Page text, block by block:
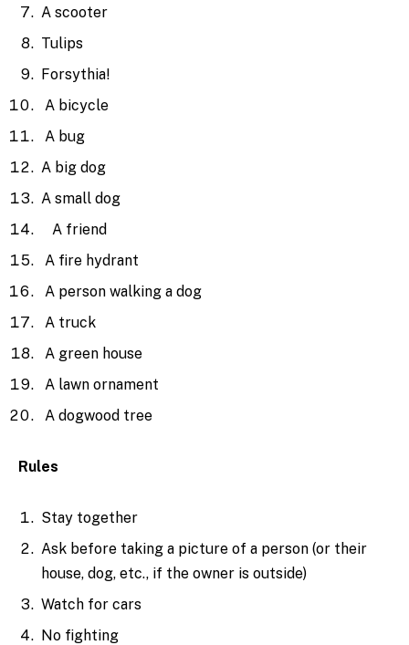
A scooter
Tulips
Forsythia!
A bicycle
A bug
A big dog
A small dog
A friend
A fire hydrant
A person walking a dog
A truck
A green house
A lawn ornament
A dogwood tree
Rules
Stay together
Ask before taking a picture of a person (or their
house, dog, etc., if the owner is outside)
Watch for cars
No fighting